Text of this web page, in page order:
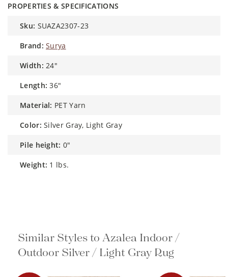
PROPERTIES & SPECIFICATIONS
sku: SUAZA2307-23
brand: Surya
width: 24"
length: 36"
material: PET Yarn
color: Silver Gray, Light Gray
pile height: 0"
weight: 1 lbs.
Similar Styles to Azalea Indoor /
Outdoor Silver / Light Gray Rug